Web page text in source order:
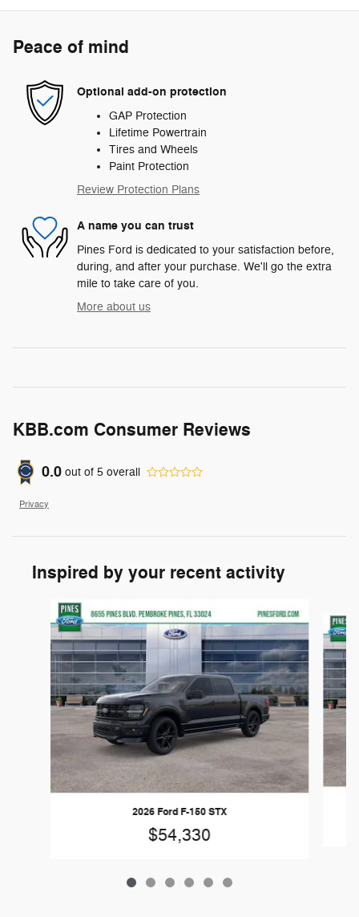
Peace of mind
Optional add-on protection
GAP Protection
Lifetime Powertrain
Tires and Wheels
Paint Protection
Review Protection Plans
A name you can trust
Pines Ford is dedicated to your satisfaction before,
during, and after your purchase. We'll go the extra
mile to take care of you.
More about us
KBB.com Consumer Reviews
0.0 out of 5 overall
Privacy
Inspired by your recent activity
Slide 1 of 6
2026 Ford F-150 STX
$54,330